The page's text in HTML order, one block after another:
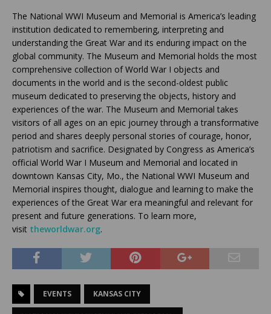
The National WWI Museum and Memorial is America’s leading
institution dedicated to remembering, interpreting and
understanding the Great War and its enduring impact on the
global community. The Museum and Memorial holds the most
comprehensive collection of World War I objects and
documents in the world and is the second-oldest public
museum dedicated to preserving the objects, history and
experiences of the war. The Museum and Memorial takes
visitors of all ages on an epic journey through a transformative
period and shares deeply personal stories of courage, honor,
patriotism and sacrifice. Designated by Congress as America’s
official World War I Museum and Memorial and located in
downtown Kansas City, Mo., the National WWI Museum and
Memorial inspires thought, dialogue and learning to make the
experiences of the Great War era meaningful and relevant for
present and future generations. To learn more,
visit theworldwar.org.
EVENTS KANSAS CITY